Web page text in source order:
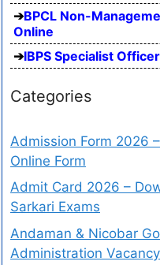
BPCL Non-
Online
IBPS Specialist
Categories
Admission Form 2026
Online Form
Admit Card 2026 –
Sarkari Exams
Andaman & Nicobar
Administration Vacancy